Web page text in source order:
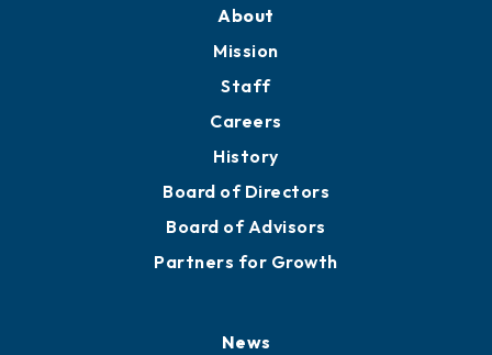
About
Mission
Staff
Careers
History
Board of Directors
Board of Advisors
Partners for Growth
News